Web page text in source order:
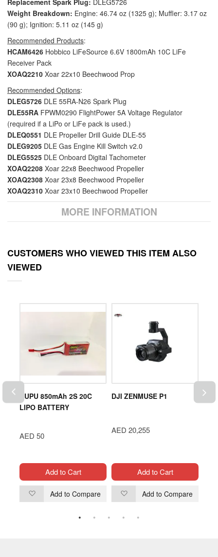
Replacement Spark Plug: DLEG5726
Weight Breakdown: Engine: 46.74 oz (1325 g); Muffler: 3.17 oz
(90 g); Ignition: 5.11 oz (145 g)
Recommended Products:
HCAM6426 Hobbico LiFeSource 6.6V 1800mAh 10C LiFe
Receiver Pack
XOAQ2210 Xoar 22x10 Beechwood Prop
Recommended Options:
DLEG5726 DLE 55RA-N26 Spark Plug
DLE55RA FPWM0290 FlightPower 5A Voltage Regulator
(required if a LiPo or LiFe pack is used.)
DLEQ0551 DLE Propeller Drill Guide DLE-55
DLEG9205 DLE Gas Engine Kill Switch v2.0
DLEG5525 DLE Onboard Digital Tachometer
XOAQ2208 Xoar 22x8 Beechwood Propeller
XOAQ2308 Xoar 23x8 Beechwood Propeller
XOAQ2310 Xoar 23x10 Beechwood Propeller
MORE INFORMATION
CUSTOMERS WHO VIEWED THIS ITEM ALSO
VIEWED
DUPU 850mAh 2S 20C
LIPO BATTERY
AED 50
Add to Cart
AddAdd to Compare
DJI ZENMUSE P1
AED 20,255
Add to Cart
Add
to
Add to Compare